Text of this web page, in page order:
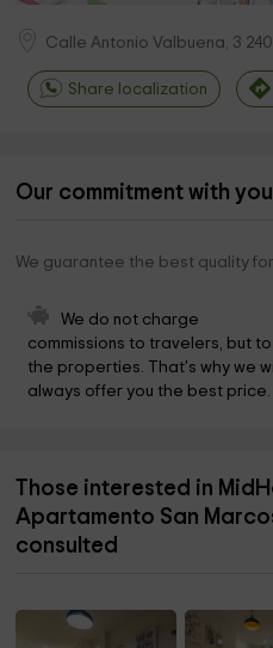
Calle Antonio Valbuena, 3
Share localization
Our commitment with you
We guarantee the best quality
We do not charge
commissions to travelers, but to
the properties. That's why we
always offer you the best price.
Those interested in
Apartamento San
consulted